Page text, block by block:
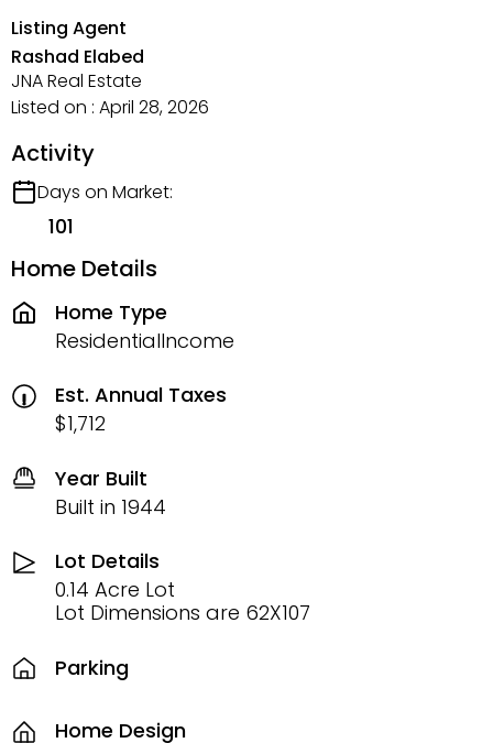
Listing Agent
Rashad Elabed
JNA Real Estate
Listed on : April 28, 2026
Activity
Days on Market:
101
Home Details
Home Type
ResidentialIncome
Est. Annual Taxes
$1,712
Year Built
Built in 1944
Lot Details
0.14 Acre Lot
Lot Dimensions are 62X107
Parking
Home Design